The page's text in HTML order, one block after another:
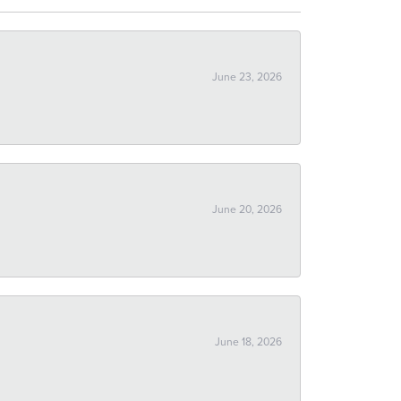
June 23, 2026
June 20, 2026
June 18, 2026